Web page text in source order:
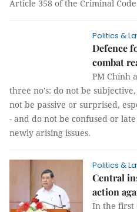
Article 358 of the Criminal
Politics &
Defence
combat
PM Chính
three
negligent or invigilant - do not
especially towards hostile
late in handling emerging and
Politics &
Central
action
In the first